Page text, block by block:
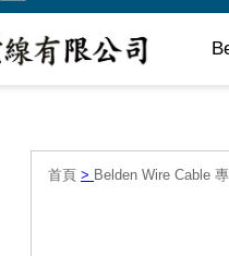
首頁 > Belden Wire Cable